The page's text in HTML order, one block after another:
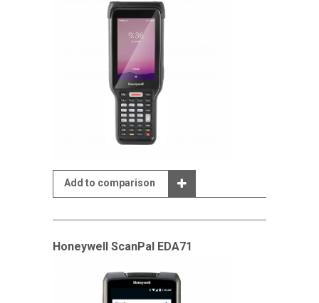
Add to comparison
Honeywell ScanPal EDA71